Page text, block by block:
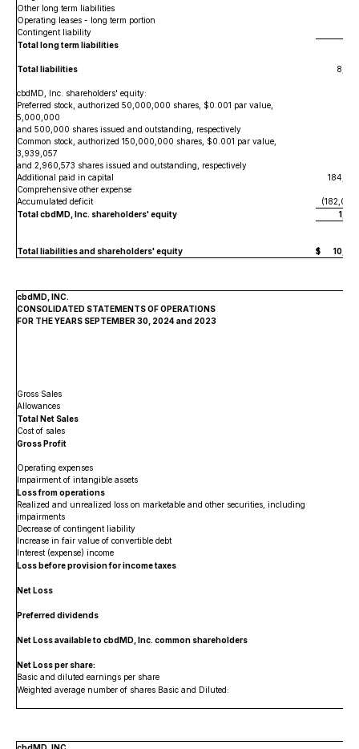
Other long term liabilities
Operating leases - long term portion
Contingent liability
Total long term liabilities
Total liabilities
cbdMD, Inc. shareholders' equity:
Preferred stock, authorized 50,000,000 shares, $0.001 par value,
5,000,000
and 500,000 shares issued and outstanding, respectively
Common stock, authorized 150,000,000 shares, $0.001 par value,
3,939,057
and 2,960,573 shares issued and outstanding, respectively
Additional paid in capital
Comprehensive other expense
Accumulated deficit
Total cbdMD, Inc. shareholders' equity
Total liabilities and shareholders' equity $
cbdMD, INC.
CONSOLIDATED STATEMENTS OF OPERATIONS
FOR THE YEARS SEPTEMBER 30, 2024 and 2023
Gross Sales
Allowances
Total Net Sales
Cost of sales
Gross Profit
Operating expenses
Impairment of intangible assets
Loss from operations
Realized and unrealized loss on marketable and other securities, including
impairments
Decrease of contingent liability
Increase in fair value of convertible debt
Interest (expense) income
Loss before provision for income taxes
Net Loss
Preferred dividends
Net Loss available to cbdMD, Inc. common shareholders
Net Loss per share:
Basic and diluted earnings per share
Weighted average number of shares Basic and Diluted: